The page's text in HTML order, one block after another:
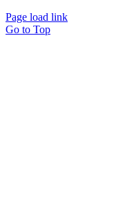
Page load link
Go to Top